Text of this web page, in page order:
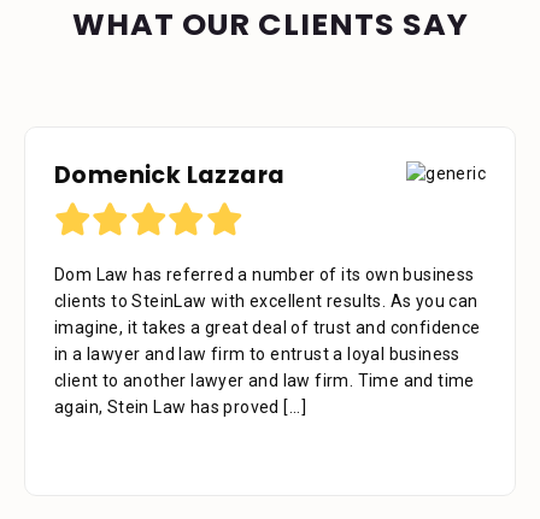
WHAT OUR CLIENTS SAY
Domenick Lazzara
Dom Law has referred a number of its own business
clients to SteinLaw with excellent results. As you can
imagine, it takes a great deal of trust and confidence
in a lawyer and law firm to entrust a loyal business
client to another lawyer and law firm. Time and time
again, Stein Law has proved [...]
Debora Tennant
Dear Mr. Stein, Thank you for your consideration in
the below mentioned matter. I appreciate the time
that your assistant Alejandra took with me over the
phone as well as the time you also took to review the
facts. Alejandra is a great asset to your firm. She was
extremely professional, kind, caring and patient.